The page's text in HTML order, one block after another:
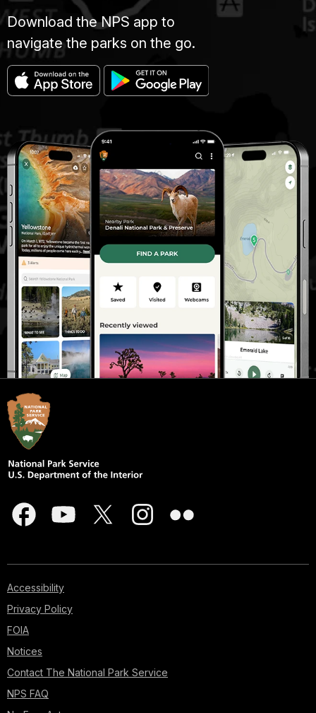
Download the NPS app to
navigate the parks on the go.
Accessibility
Privacy Policy
FOIA
Notices
Contact The National Park Service
NPS FAQ